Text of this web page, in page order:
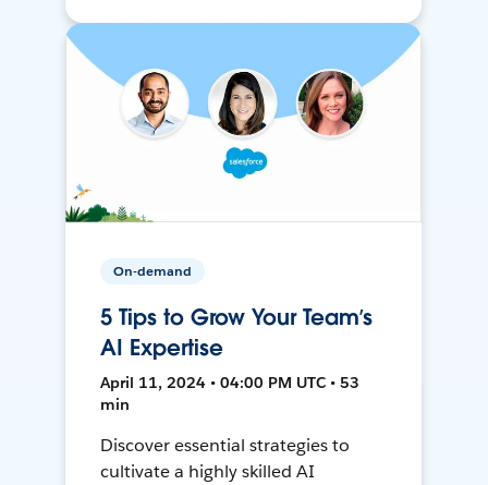
On-demand
5 Tips to Grow Your Team’s
AI Expertise
April 11, 2024 • 04:00 PM UTC • 53
min
Discover essential strategies to
cultivate a highly skilled AI